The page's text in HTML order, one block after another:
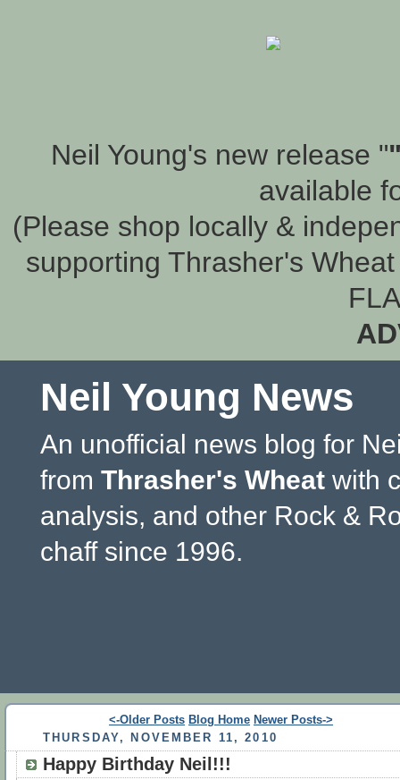
Neil Young's new release "
available
(Please shop locally &
supporting Thrasher's
Neil Young News
An unofficial news blog for
from Thrasher's Wheat with
analysis, and other Rock &
chaff since 1996.
<-Older Posts Blog Home Newer Posts->
THURSDAY, NOVEMBER 11, 2010
Happy Birthday Neil!!!